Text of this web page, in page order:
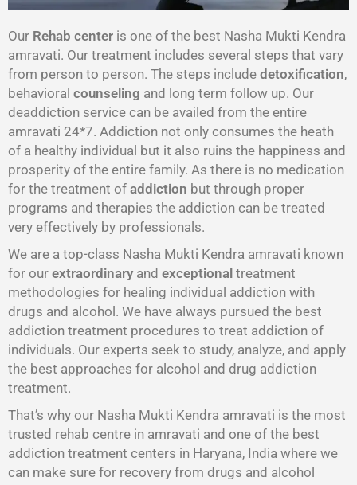
Our Rehab center is one of the best Nasha Mukti Kendra
amravati. Our treatment includes several steps that vary
from person to person. The steps include detoxification,
behavioral counseling and long term follow up. Our
deaddiction service can be availed from the entire
amravati 24*7. Addiction not only consumes the heath
of a healthy individual but it also ruins the happiness and
prosperity of the entire family. As there is no medication
for the treatment of addiction but through proper
programs and therapies the addiction can be treated
very effectively by professionals.
We are a top-class Nasha Mukti Kendra amravati known
for our extraordinary and exceptional treatment
methodologies for healing individual addiction with
drugs and alcohol. We have always pursued the best
addiction treatment procedures to treat addiction of
individuals. Our experts seek to study, analyze, and apply
the best approaches for alcohol and drug addiction
treatment.
That’s why our Nasha Mukti Kendra amravati is the most
trusted rehab centre in amravati and one of the best
addiction treatment centers in Haryana, India where we
can make sure for recovery from drugs and alcohol